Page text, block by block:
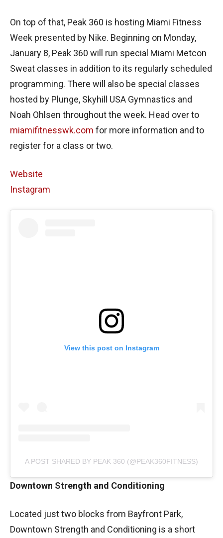
On top of that, Peak 360 is hosting Miami Fitness
Week presented by Nike. Beginning on Monday,
January 8, Peak 360 will run special Miami Metcon
Sweat classes in addition to its regularly scheduled
programming. There will also be special classes
hosted by Plunge, Skyhill USA Gymnastics and
Noah Ohlsen throughout the week. Head over to
miamifitnesswk.com for more information and to
register for a class or two.
Website
Instagram
View this post on Instagram
A POST SHARED BY PEAK 360 (@PEAK360FITNESS)
Downtown Strength and Conditioning
Located just two blocks from Bayfront Park,
Downtown Strength and Conditioning is a short